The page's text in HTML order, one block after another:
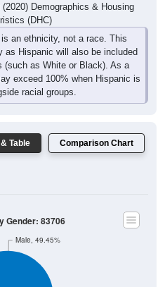
Demographics & Housing
(DHC)
is an ethnicity, not a race. This
as Hispanic will also be included
(such as White or Black). As a
exceed 100% when Hispanic is
racial groups.
Table Comparison Chart
Male, 49.45%
Gender: 83706